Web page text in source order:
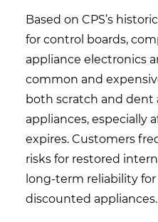
Based on CPS’s
for control boards,
appliance electronics
common and
both scratch and dent
appliances, especially
expires. Customers
risks for restored
long-term reliability
discounted appliances.